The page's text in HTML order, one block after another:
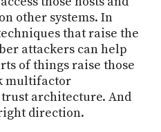
other systems. In
that raise the
attackers can help
of things raise those
multifactor
architecture. And
direction.